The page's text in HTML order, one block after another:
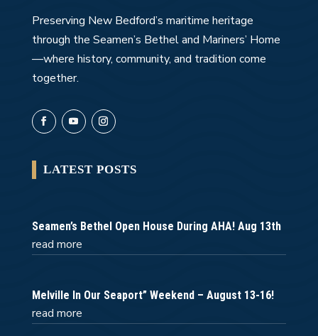
Preserving New Bedford’s maritime heritage
through the Seamen’s Bethel and Mariners’ Home
—where history, community, and tradition come
together.
LATEST POSTS
Seamen’s Bethel Open House During AHA! Aug 13th
read more
Melville In Our Seaport” Weekend – August 13-16!
read more